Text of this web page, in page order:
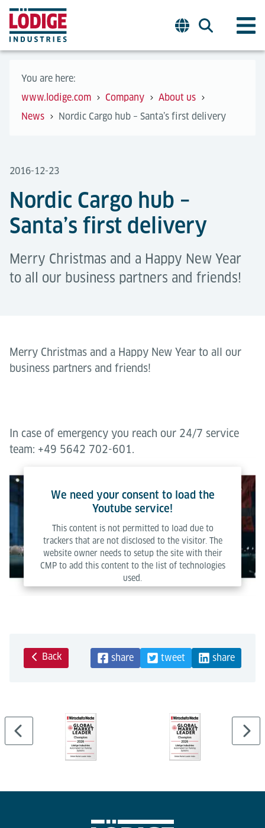
You are here:
www.lodige.com
Company
About us
News
Nordic Cargo hub – Santa’s first delivery
2016-12-23
Nordic Cargo hub –
Santa’s first delivery
Merry Christmas and a Happy New Year
to all our business partners and friends!
Merry Christmas and a Happy New Year to all our
business partners and friends!
In case of emergency you reach our 24/7 service
team: +49 5642 702-601.
We need your consent to load the
Youtube service!
This content is not permitted to load due to
trackers that are not disclosed to the visitor. The
website owner needs to setup the site with their
CMP to add this content to the list of technologies
used.
Back share tweet share